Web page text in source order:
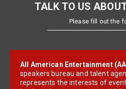
TALK TO US
Please fill out the
All American Entertainment
speakers bureau and talent
represents the interests of